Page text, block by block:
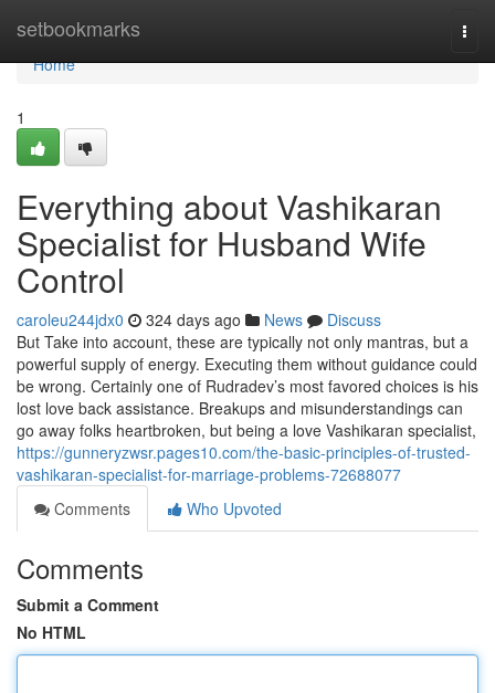
setbookmarks
Home
Home
1
Everything about Vashikaran
Specialist for Husband Wife
Control
caroleu244jdx0 324 days ago News
Discuss
But Take into account, these are typically not only mantras, but a
powerful supply of energy. Executing them without guidance could
be wrong. Certainly one of Rudradev’s most favored choices is his
lost love back assistance. Breakups and misunderstandings can
go away folks heartbroken, but being a love Vashikaran specialist,
https://gunneryzwsr.pages10.com/the-basic-principles-of-trusted-
vashikaran-specialist-for-marriage-problems-72688077
Comments
Who Upvoted
Comments
Submit a Comment
No HTML